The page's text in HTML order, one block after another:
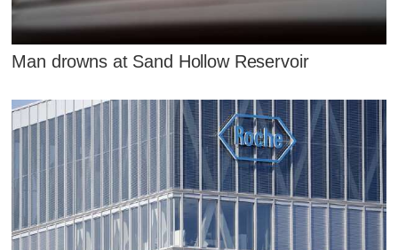
Man drowns at Sand Hollow Reservoir